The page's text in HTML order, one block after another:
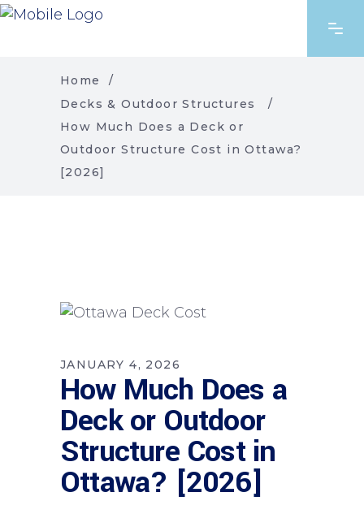
Home
/
Decks & Outdoor Structures
/
How Much Does a Deck or
Outdoor Structure Cost in Ottawa?
[2026]
JANUARY 4, 2026
How Much Does a
Deck or Outdoor
Structure Cost in
Ottawa? [2026]